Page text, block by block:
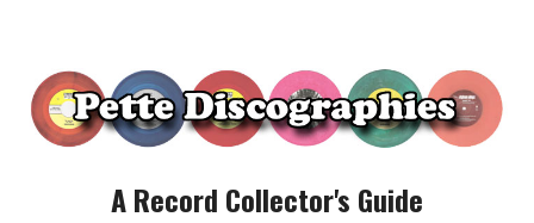
A Record Collector's Guide